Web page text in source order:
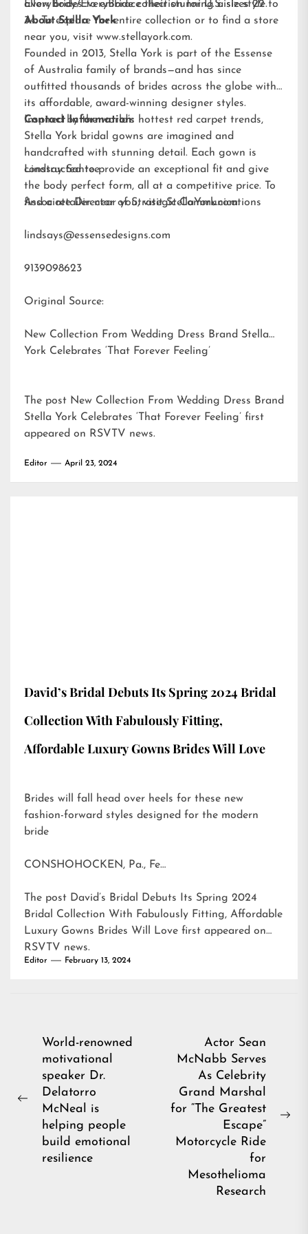
allow brides to embrace their stunning aisle style.
EveryBody/EveryBridecollection for U.S. sizes 22 to
34. To explore the entire collection or to find a store
near you, visit www.stellayork.com.
About Stella York
Founded in 2013, Stella York is part of the Essense
of Australia family of brands—and has since
outfitted thousands of brides across the globe with
its affordable, award-winning designer styles.
Inspired by the world’s hottest red carpet trends,
Stella York bridal gowns are imagined and
handcrafted with stunning detail. Each gown is
constructed to provide an exceptional fit and give
the body perfect form, all at a competitive price. To
find a retailer near you, visitStellaYork.com.
Contact Information:
Lindsay Santee
Associate Director of Strategic Communications
lindsays@essensedesigns.com
9139098623
Original Source:
New Collection From Wedding Dress Brand Stella
York Celebrates ‘That Forever Feeling’
The post New Collection From Wedding Dress Brand
Stella York Celebrates ‘That Forever Feeling’ first
appeared on RSVTV news.
Editor April 23, 2024
David’s Bridal Debuts Its Spring 2024 Bridal
Collection With Fabulously Fitting,
Affordable Luxury Gowns Brides Will Love
Brides will fall head over heels for these new
fashion-forward styles designed for the modern
bride
CONSHOHOCKEN, Pa., Fe…
The post David’s Bridal Debuts Its Spring 2024
Bridal Collection With Fabulously Fitting, Affordable
Luxury Gowns Brides Will Love first appeared on
RSVTV news.
Editor February 13, 2024
Post
navigation
Previous
World-renowned
motivational
speaker Dr.
Delatorro
McNeal is
helping people
build emotional
resilience
Actor Sean
McNabb Serves
As Celebrity
Grand Marshal
for “The Greatest
Escape”
Motorcycle Ride
for
Mesothelioma
Research